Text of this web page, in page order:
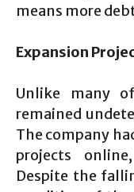
means more
Expansion
Unlike many
remained
The company
projects
Despite the